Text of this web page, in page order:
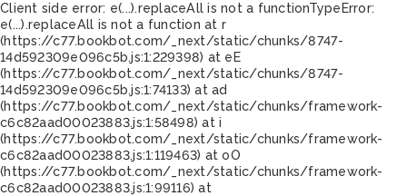
Client side error: e(...).replaceAll is not a functionTypeError:
e(...).replaceAll is not a function at r
(https://c77.bookbot.com/_next/static/chunks/8747-
14d592309e096c5b.js:1:229398) at eE
(https://c77.bookbot.com/_next/static/chunks/8747-
14d592309e096c5b.js:1:74133) at ad
(https://c77.bookbot.com/_next/static/chunks/framework-
c6c82aad00023883.js:1:58498) at i
(https://c77.bookbot.com/_next/static/chunks/framework-
c6c82aad00023883.js:1:119463) at oO
(https://c77.bookbot.com/_next/static/chunks/framework-
c6c82aad00023883.js:1:99116) at